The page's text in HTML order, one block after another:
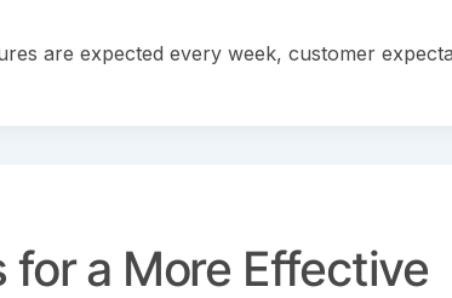
are expected every week, customer
for a More Effective